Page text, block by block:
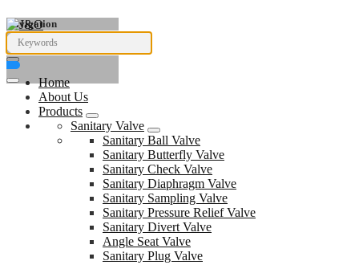
Navigation
Home
About Us
Products
Sanitary Valve
Sanitary Ball Valve
Sanitary Butterfly Valve
Sanitary Check Valve
Sanitary Diaphragm Valve
Sanitary Sampling Valve
Sanitary Pressure Relief Valve
Sanitary Divert Valve
Angle Seat Valve
Sanitary Plug Valve